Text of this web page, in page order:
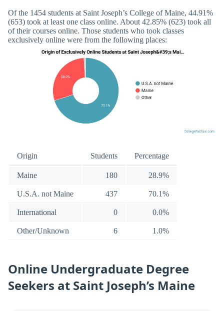
Of the 1454 students at Saint Joseph’s College of Maine, 44.91%
(653) took at least one class online. About 42.85% (623) took all
of their courses online. Those students who took classes
exclusively online were from the following places:
Origin Students Percentage
Maine 180 28.9%
U.S.A. not Maine 437 70.1%
International 0 0.0%
Other/Unknown 6 1.0%
Online Undergraduate Degree
Seekers at Saint Joseph’s Maine